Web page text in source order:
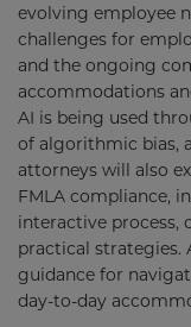
evolving employee
challenges for
and the ongoing
accommodations
AI is being used
of algorithmic bias,
attorneys will also
FMLA compliance,
interactive process,
practical strategies.
guidance for
day-to-day